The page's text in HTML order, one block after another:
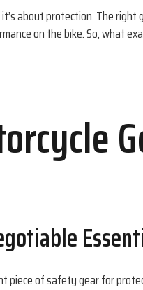
about protection. The right
on the bike. So, what
piece of safety gear for